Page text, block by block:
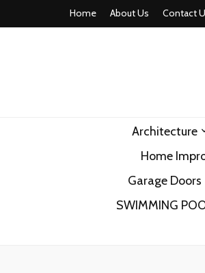
Home About Us Contact
Architecture
Home
Garage Doors
SWIMMING